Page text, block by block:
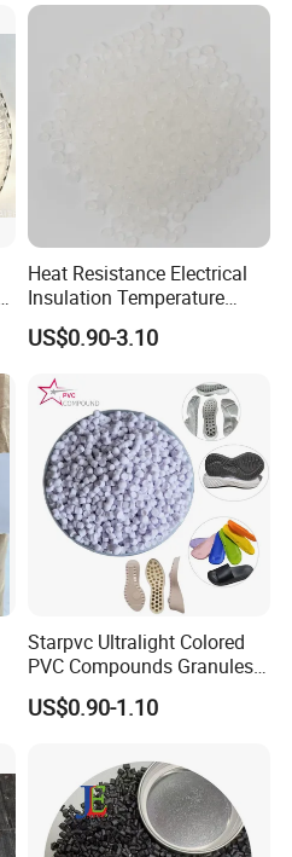
Heat Resistance Electrical
Insulation Temperature
Resistant Polypropylene PP
Plastic Polymer Granule
US$0.90-3.10
Starpvc Ultralight Colored
PVC Compounds Granules
Shore A55-A70 Hardness
1.16-1.4G/Cm Density Air
US$0.90-1.10